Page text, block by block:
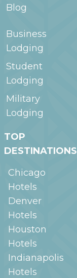
Blog
Business
Lodging
Student
Lodging
Military
Lodging
TOP
DESTINATIONS
Chicago
Hotels
Denver
Hotels
Houston
Hotels
Indianapolis
Hotels